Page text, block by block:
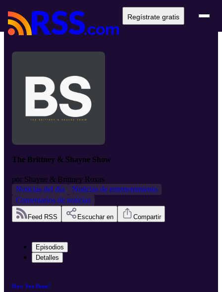
Regístrate gratis
The Brittney & Shayne Show
por Shayne & Brittney Roxas
Noticias del día
Noticias de entretenimiento
Comentarios de noticias
Feed RSS Escuchar en Compartir
Episodios
Detalles
How You Dune?